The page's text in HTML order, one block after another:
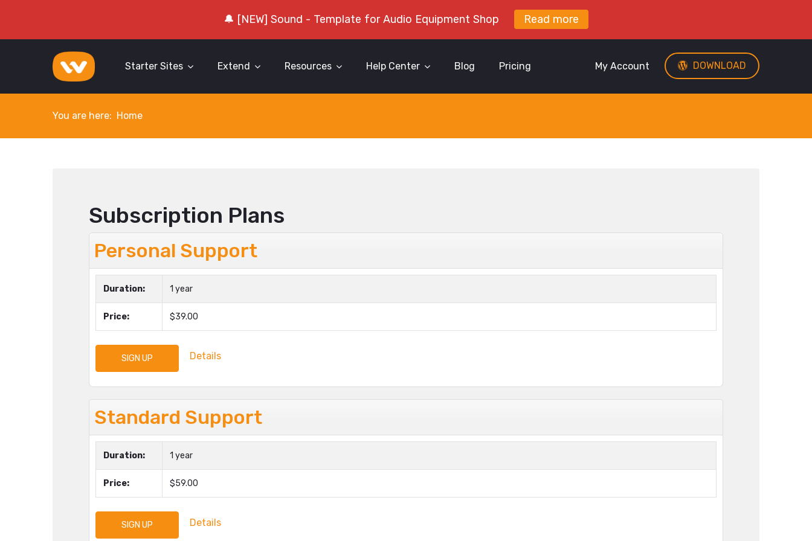
🔔 [NEW] Sound - Template for Audio Equipment Shop Read more
Starter Sites Extend Resources Help Center Blog Pricing DOWNLOAD
My Account
You are here: Home
Subscription Plans
Personal Support
Duration: 1 year
Price: $39.00
SIGN UP Details
Standard Support
Duration: 1 year
Price: $59.00
SIGN UP Details